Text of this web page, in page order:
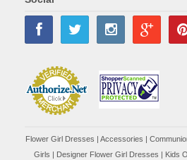
Flower Girl Dresses | Accessories |
Girls | Designer Flower Girl Dresses | Kids